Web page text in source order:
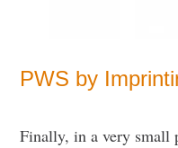
PWS by
Finally, in a very small